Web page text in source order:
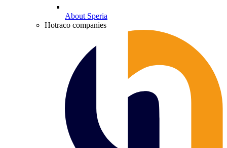
About Speria
Hotraco companies